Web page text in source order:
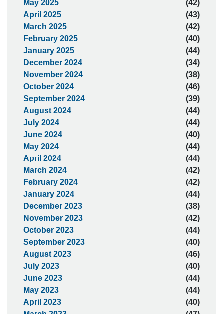
May 2025
(42)
April 2025
(43)
March 2025
(42)
February 2025
(40)
January 2025
(44)
December 2024
(34)
November 2024
(38)
October 2024
(46)
September 2024
(39)
August 2024
(44)
July 2024
(44)
June 2024
(40)
May 2024
(44)
April 2024
(44)
March 2024
(42)
February 2024
(42)
January 2024
(44)
December 2023
(38)
November 2023
(42)
October 2023
(44)
September 2023
(40)
August 2023
(46)
July 2023
(40)
June 2023
(44)
May 2023
(44)
April 2023
(40)